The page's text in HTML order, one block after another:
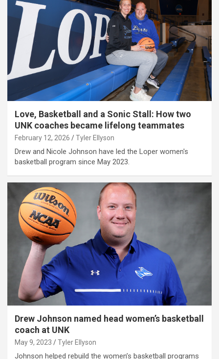
Love, Basketball and a Sonic Stall: How two
UNK coaches became lifelong teammates
February 12, 2026 Tyler Ellyson
Drew and Nicole Johnson have led the Loper women's
basketball program since May 2023.
Drew Johnson named head women’s basketball
coach at UNK
May 9, 2023 Tyler Ellyson
Johnson helped rebuild the women’s basketball programs